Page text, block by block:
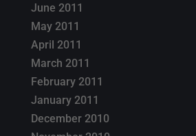
June 2011
May 2011
April 2011
March 2011
February 2011
January 2011
December 2010